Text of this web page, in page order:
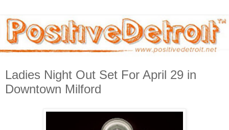
Ladies Night Out Set For April 29 in
Downtown Milford